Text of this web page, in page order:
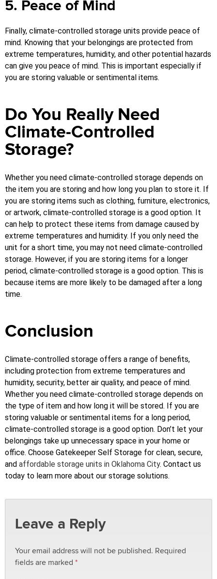
5. Peace of Mind
Finally, climate-controlled storage units provide peace of
mind. Knowing that your belongings are protected from
extreme temperatures, humidity, and other potential hazards
can give you peace of mind. This is important especially if
you are storing valuable or sentimental items.
Do You Really Need
Climate-Controlled
Storage?
Whether you need climate-controlled storage depends on
the item you are storing and how long you plan to store it. If
you are storing items such as clothing, furniture, electronics,
or artwork, climate-controlled storage is a good option. It
can help to protect these items from damage caused by
extreme temperatures and humidity. If you only need the
unit for a short time, you may not need climate-controlled
storage. However, if you are storing items for a longer
period, climate-controlled storage is a good option. This is
because items are more likely to be damaged after a long
time.
Conclusion
Climate-controlled storage offers a range of benefits,
including protection from extreme temperatures and
humidity, security, better air quality, and peace of mind.
Whether you need climate-controlled storage depends on
the type of item and how long it will be stored. If you are
storing valuable or sentimental items for a long period,
climate-controlled storage is a good option. Don’t let your
belongings take up unnecessary space in your home or
office. Choose Gatekeeper Self Storage for clean, secure,
and affordable storage units in Oklahoma City. Contact us
today to learn more about our storage solutions.
Leave a Reply
Your email address will not be published. Required
fields are marked *